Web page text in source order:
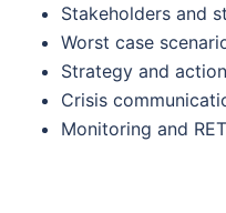
Stakeholders and
Worst case
Strategy and
Crisis
Monitoring and